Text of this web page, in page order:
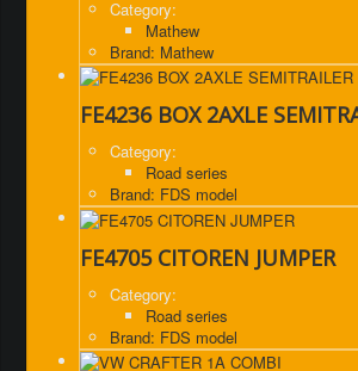
Category:
Mathew
Brand: Mathew
FE4236 BOX 2AXLE
Category:
Road series
Brand: FDS model
FE4705 CITOREN JUMPER
Category:
Road series
Brand: FDS model